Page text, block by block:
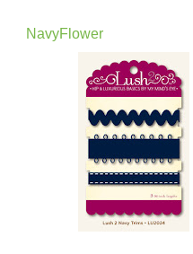
NavyFlower